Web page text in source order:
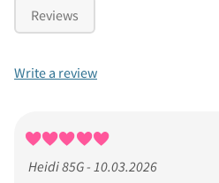
Reviews
Write a review
Heidi 85G - 10.03.2026